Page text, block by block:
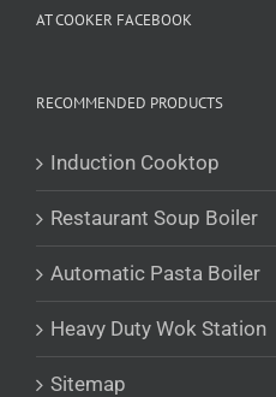
AT COOKER FACEBOOK
RECOMMENDED PRODUCTS
Induction Cooktop
Restaurant Soup Boiler
Automatic Pasta Boiler
Heavy Duty Wok Station
Sitemap